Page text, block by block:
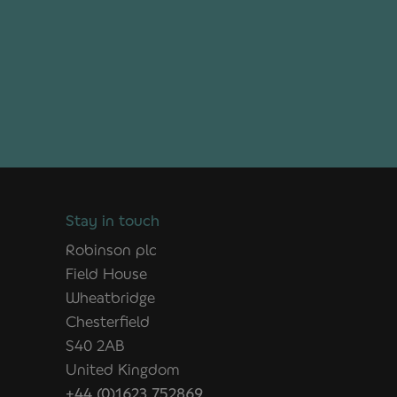
Stay in touch
Robinson plc
Field House
Wheatbridge
Chesterfield
S40 2AB
United Kingdom
+44 (0)1623 752869